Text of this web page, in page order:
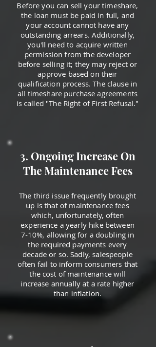
Before you can sell your timeshare,
the loan must be paid in full, and
your account cannot have any
outstanding arrears. Additionally,
you'll need to acquire written
permission from the developer
before selling it; they may reject or
approve based on their
qualification process. The clause in
all timeshare purchase agreements
is called "The Right of First Refusal."
3. Ongoing Increase On
The Maintenance Fees
The third issue frequently brought
up is that of maintenance fees
which, unfortunately, often
experience a yearly hike between
7-10%, allowing for a doubling in
the required payments every
decade or so. Sadly, salespeople
often fail to inform consumers that
the cost of maintenance will
increase annually at a rate higher
than inflation.